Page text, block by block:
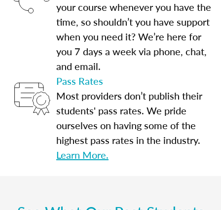
your course whenever you have the
time, so shouldn’t you have support
when you need it? We’re here for
you 7 days a week via phone, chat,
and email.
Pass Rates
Most providers don’t publish their
students' pass rates. We pride
ourselves on having some of the
highest pass rates in the industry.
Learn More.